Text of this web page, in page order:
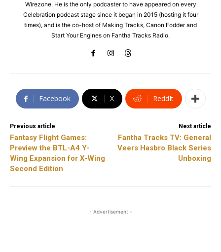
Wirezone. He is the only podcaster to have appeared on every
Celebration podcast stage since it began in 2015 (hosting it four
times), and is the co-host of Making Tracks, Canon Fodder and
Start Your Engines on Fantha Tracks Radio.
Facebook X ReddIt
Previous article
Fantasy Flight Games:
Preview the BTL-A4 Y-
Wing Expansion for X-Wing
Second Edition
Next article
Fantha Tracks TV: General
Veers Hasbro Black Series
Unboxing
- Advertisement -